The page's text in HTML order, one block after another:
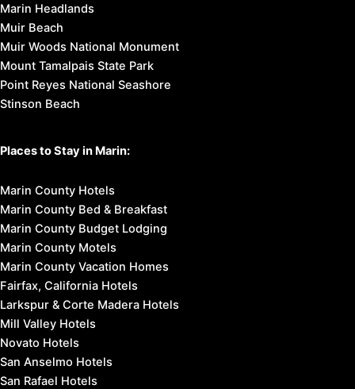
Marin Headlands
Muir Beach
Muir Woods National Monument
Mount Tamalpais State Park
Point Reyes National Seashore
Stinson Beach
Places to Stay in Marin:
Marin County Hotels
Marin County Bed & Breakfast
Marin County Budget Lodging
Marin County Motels
Marin County Vacation Homes
Fairfax, California Hotels
Larkspur & Corte Madera Hotels
Mill Valley Hotels
Novato Hotels
San Anselmo Hotels
San Rafael Hotels